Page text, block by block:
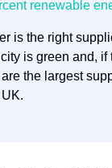
is the right
is green and, if
the largest